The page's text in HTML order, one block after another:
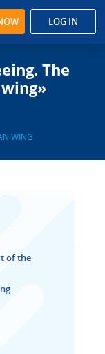
LOG IN
The
WING
of the